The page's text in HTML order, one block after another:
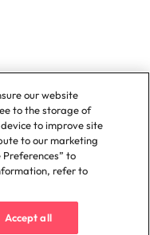
our website
to the storage of
to improve site
to our marketing
Preferences” to
refer to
Accept all